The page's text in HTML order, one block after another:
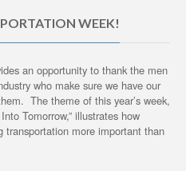
WEEK!
an opportunity to thank the men
who make sure we have our
The theme of this year’s week,
Tomorrow,” illustrates how
transportation more important than